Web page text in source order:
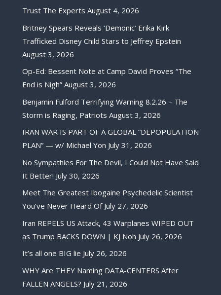
Trust The Experts August 4, 2026
Britney Spears Reveals ‘Demonic’ Erika Kirk
Trafficked Disney Child Stars to Jeffrey Epstein
August 3, 2026
Op-Ed: Bessent Note at Camp David Proves “The
End is Nigh” August 3, 2026
Benjamin Fulford Terrifying Warning 8.2.26 – The
Storm is Raging, Patriots August 3, 2026
IRAN WAR IS PART OF A GLOBAL “DEPOPULATION
PLAN” — w/ Michael Yon July 31, 2026
No Sympathies For The Devil, I Could Not Have Said
It Better! July 30, 2026
Meet The Greatest Ibogaine Psychedelic Scientist
You’ve Never Heard Of July 27, 2026
Iran REPELS US Attack, 43 Warplanes WIPED OUT
as Trump BACKS DOWN | KJ Noh July 26, 2026
It’s all one BIG lie July 26, 2026
WHY Are THEY Naming DATA-CENTERS After
FALLEN ANGELS? July 21, 2026